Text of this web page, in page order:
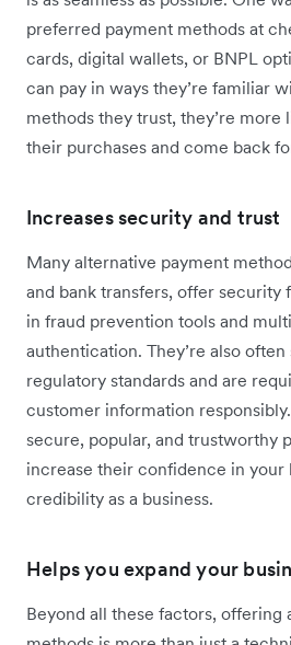
preferred payment methods at
cards, digital wallets, or BNPL
can pay in ways they’re familiar
methods they trust, they’re more
their purchases and come back
Increases security and trust
Many alternative payment
and bank transfers, offer security
in fraud prevention tools and
authentication. They’re also
regulatory standards and are
customer information
secure, popular, and trustworthy
increase their confidence in your
credibility as a business.
Helps you expand your
Beyond all these factors, offering